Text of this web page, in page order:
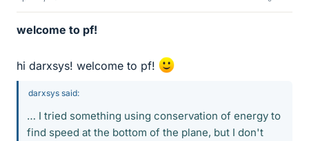
welcome to pf!
hi darxsys! welcome to pf!
darxsys said:
… I tried something using conservation of energy to
find speed at the bottom of the plane, but I don't